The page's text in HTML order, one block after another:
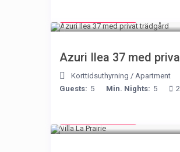
Azuri Ilea 37 med
Korttidsuthyrning / Apartment
Guests: 5 Min. Nights: 5 2